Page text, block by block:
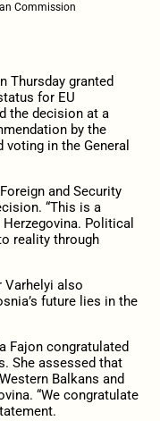
Commission
Thursday granted
for EU
the decision at a
by the
in the General
and Security
“This is a
Political
reality through
Varhelyi also
future lies in the
Fajon congratulated
She assessed that
Balkans and
“We congratulate